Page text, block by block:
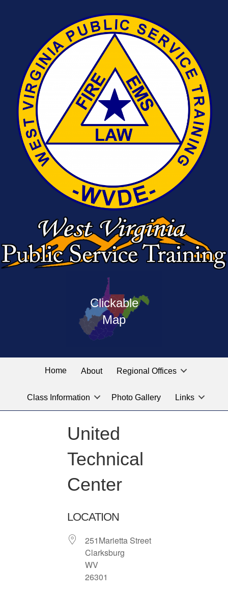
Clickable
Map
West
Virginia
Public
Service
the
linked
labeled
for
location
you
looking
Home About Regional Offices
Class Information Photo Gallery Links
United
Technical
Center
LOCATION
251Marietta Street
Clarksburg
WV
26301